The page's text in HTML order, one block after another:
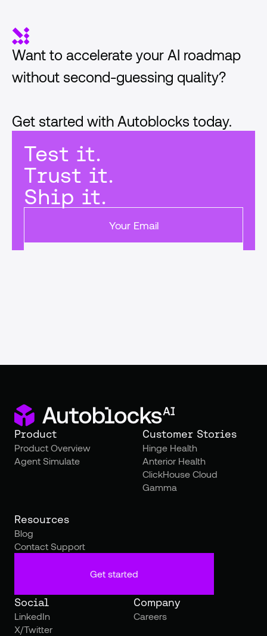
Want to accelerate your AI roadmap
without second-guessing quality?
Get started with Autoblocks today.
Test it.
Trust it.
Ship it.
Product
Product Overview
Agent Simulate
Customer Stories
Hinge Health
Anterior Health
ClickHouse Cloud
Gamma
Resources
Blog
Contact Support
Get started
Social
LinkedIn
X/Twitter
Company
Careers